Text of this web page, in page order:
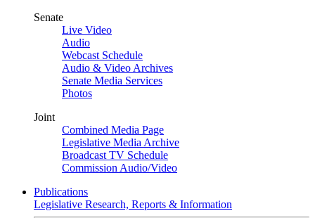
Senate
Live Video
Audio
Webcast Schedule
Audio & Video Archives
Senate Media Services
Photos
Joint
Combined Media Page
Legislative Media Archive
Broadcast TV Schedule
Commission Audio/Video
Publications
Legislative Research, Reports & Information